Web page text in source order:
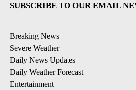
SUBSCRIBE TO OUR EMAIL
Breaking News
Severe Weather
Daily News Updates
Daily Weather Forecast
Entertainment